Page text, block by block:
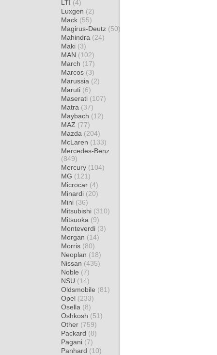
LTI (4)
Luxgen (2)
Mack (55)
Magirus-Deutz (50)
Mahindra (24)
Maki (3)
MAN (102)
March (17)
Marcos (3)
Marussia (2)
Maruti (6)
Maserati (107)
Matra (37)
Maybach (12)
MAZ (77)
Mazda (204)
McLaren (133)
Mercedes-Benz
(849)
Mercury (104)
MG (121)
Microcar (4)
Minardi (20)
Mini (36)
Mitsubishi (310)
Mitsuoka (9)
Monteverdi (3)
Morgan (14)
Morris (80)
Neoplan (18)
Nissan (435)
Noble (7)
NSU (14)
Oldsmobile (81)
Opel (233)
Osella (8)
Oshkosh (51)
Other (759)
Packard (8)
Pagani (7)
Panhard (10)